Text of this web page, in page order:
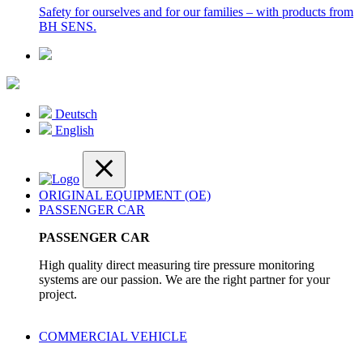
Safety for ourselves and for our families – with products from
BH SENS.
Deutsch
English
ORIGINAL EQUIPMENT (OE)
PASSENGER CAR
PASSENGER CAR
High quality direct measuring tire pressure monitoring
systems are our passion. We are the right partner for your
project.
COMMERCIAL VEHICLE